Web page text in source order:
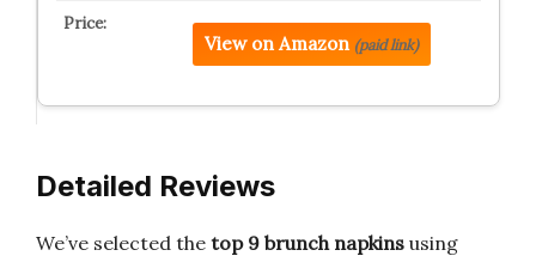
View on Amazon (paid link)
Detailed Reviews
We’ve selected the top 9 brunch napkins using